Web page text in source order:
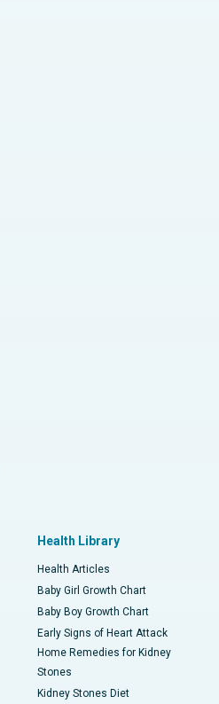
Health Library
Health Articles
Baby Girl Growth Chart
Baby Boy Growth Chart
Early Signs of Heart Attack
Home Remedies for Kidney
Stones
Kidney Stones Diet